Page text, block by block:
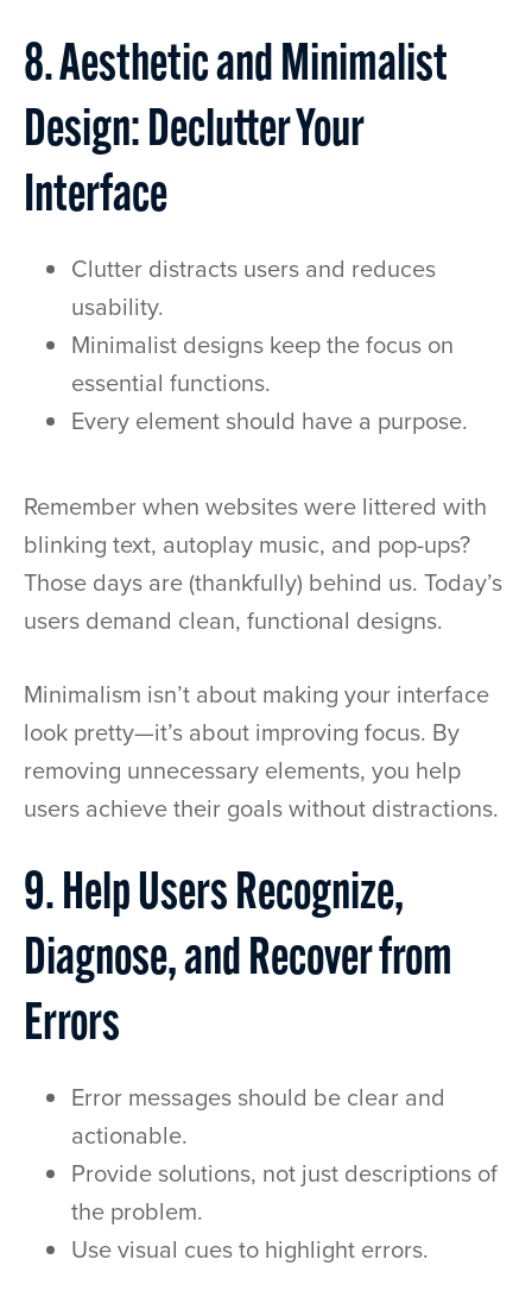
8. Aesthetic and Minimalist
Design: Declutter Your
Interface
Clutter distracts users and reduces
usability.
Minimalist designs keep the focus on
essential functions.
Every element should have a purpose.
Remember when websites were littered with
blinking text, autoplay music, and pop-ups?
Those days are (thankfully) behind us. Today’s
users demand clean, functional designs.
Minimalism isn’t about making your interface
look pretty—it’s about improving focus. By
removing unnecessary elements, you help
users achieve their goals without distractions.
9. Help Users Recognize,
Diagnose, and Recover from
Errors
Error messages should be clear and
actionable.
Provide solutions, not just descriptions of
the problem.
Use visual cues to highlight errors.